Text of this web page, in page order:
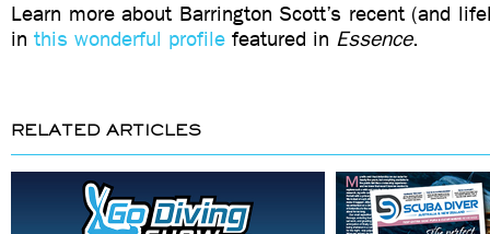
Learn more about Barrington Scott’s recent (and
in this wonderful profile featured in Essence.
RELATED ARTICLES